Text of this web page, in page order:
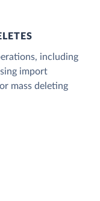
including
import
mass deleting